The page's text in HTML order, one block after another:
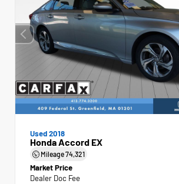
Used 2018
Honda Accord EX
Mileage74,321
Market Price
Dealer Doc Fee